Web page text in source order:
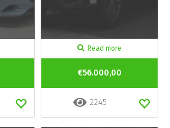
Read more
€56.000,00
2245